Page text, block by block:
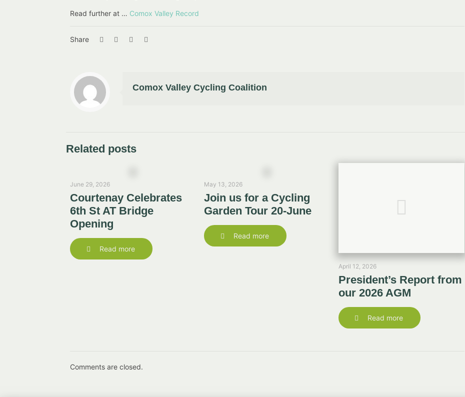
Read further at … Comox Valley Record
Share
Comox Valley Cycling Coalition
Related posts
June 29, 2026
Courtenay Celebrates
6th St AT Bridge
Opening
Read more
May 13, 2026
Join us for a Cycling
Garden Tour 20-June
Read more
April 12, 2026
President’s Report from
our 2026 AGM
Read more
Comments are closed.